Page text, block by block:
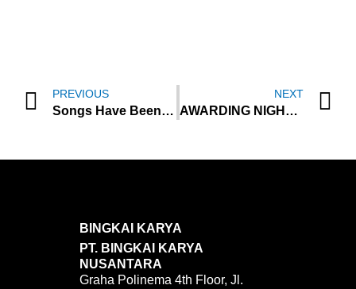
Prev
PREVIOUS
Songs Have Been Used in Collaboration Projects, Japanese band Awesome City Club release new mini-album ‘close:to’ on March
NEXT
AWARDING NIGHT AT ISTANBUL YOUTH SUMMIT 2024 HELD GRANDIOSLY AT GOLDEN TULIP HOTEL ISTANBUL
BINGKAI KARYA
PT. BINGKAI KARYA
NUSANTARA
Graha Polinema 4th Floor, Jl.